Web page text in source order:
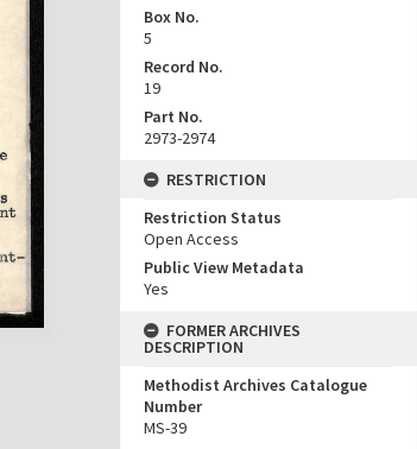
Box No.
5
Record No.
19
Part No.
2973-2974
RESTRICTION
Restriction Status
Open Access
Public View Metadata
Yes
FORMER ARCHIVES
DESCRIPTION
Methodist Archives Catalogue
Number
MS-39